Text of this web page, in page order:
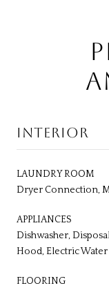
INTERIOR
LAUNDRY ROOM
Dryer Connection,
APPLIANCES
Dishwasher,
Hood, Electric
FLOORING